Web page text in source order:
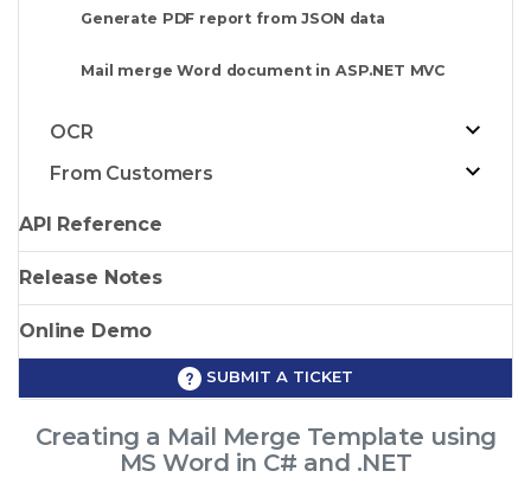
Generate PDF report from JSON data
Mail merge Word document in ASP.NET MVC
OCR
From Customers
API Reference
Release Notes
Online Demo
SUBMIT A TICKET
Creating a Mail Merge Template using
MS Word in C# and .NET